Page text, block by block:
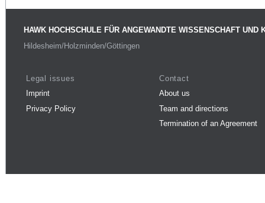
HAWK HOCHSCHULE FÜR ANGEWANDTE WISSENSCHAFT UND
Hildesheim/Holzminden/Göttingen
Legal issues
Imprint
Privacy Policy
Contact
About us
Team and directions
Termination of an Agreement